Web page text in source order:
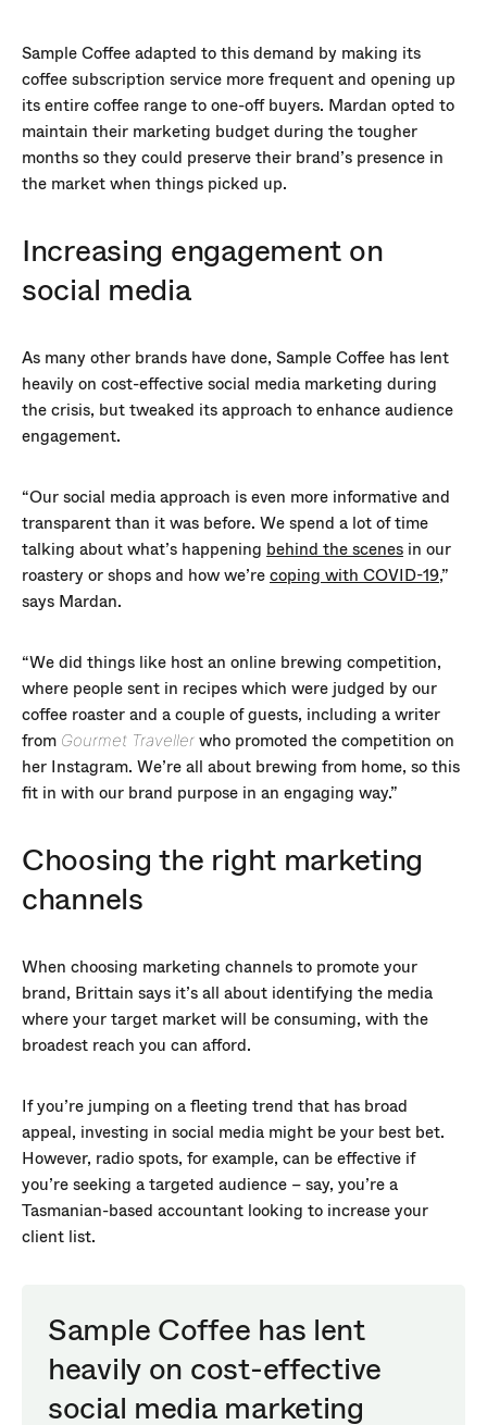
Sample Coffee adapted to this demand by making its
coffee subscription service more frequent and opening up
its entire coffee range to one-off buyers. Mardan opted to
maintain their marketing budget during the tougher
months so they could preserve their brand’s presence in
the market when things picked up.
Increasing engagement on
social media
As many other brands have done, Sample Coffee has lent
heavily on cost-effective social media marketing during
the crisis, but tweaked its approach to enhance audience
engagement.
“Our social media approach is even more informative and
transparent than it was before. We spend a lot of time
talking about what’s happening behind the scenes in our
roastery or shops and how we’recoping with COVID-19,”
says Mardan.
“We did things like host an online brewing competition,
where people sent in recipes which were judged by our
coffee roaster and a couple of guests, including a writer
from Gourmet Traveller who promoted the competition on
her Instagram. We’re all about brewing from home, so this
fit in with our brand purpose in an engaging way.”
Choosing the right marketing
channels
When choosing marketing channels to promote your
brand, Brittain says it’s all about identifying the media
where your target market will be consuming, with the
broadest reach you can afford.
If you’re jumping on a fleeting trend that has broad
appeal, investing in social media might be your best bet.
However, radio spots, for example, can be effective if
you’re seeking a targeted audience – say, you’re a
Tasmanian-based accountant looking to increase your
client list.
Sample Coffee has lent
heavily on cost-effective
social media marketing